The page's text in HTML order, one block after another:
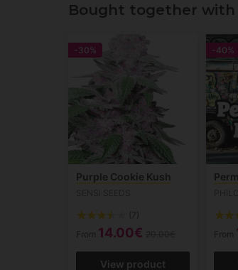
Bought together with
-30%
Purple Cookie Kush
(7)
From 14.00€
View product
-40%
From